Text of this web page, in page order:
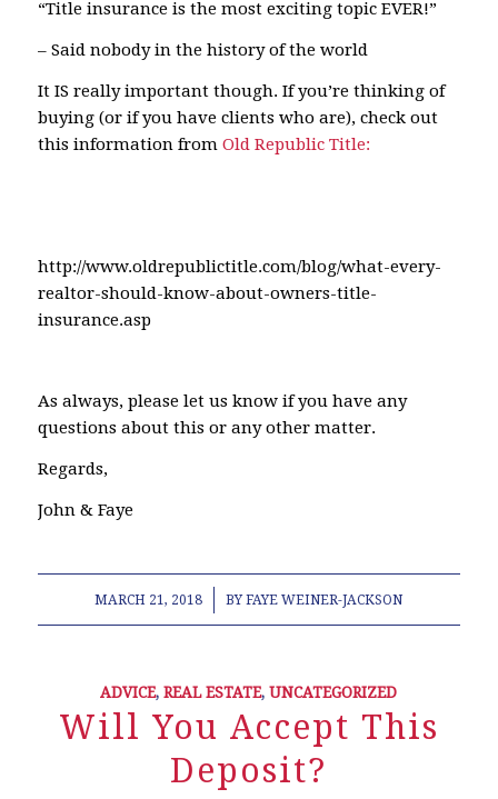
“Title insurance is the most exciting topic EVER!”
– Said nobody in the history of the world
It IS really important though. If you’re thinking of
buying (or if you have clients who are), check out
this information from Old Republic Title:
http://www.oldrepublictitle.com/blog/what-every-
realtor-should-know-about-owners-title-
insurance.asp
As always, please let us know if you have any
questions about this or any other matter.
Regards,
John & Faye
MARCH 21, 2018
/ BYFAYE WEINER-JACKSON
ADVICE,REAL ESTATE,UNCATEGORIZED
Will You Accept This
Deposit?